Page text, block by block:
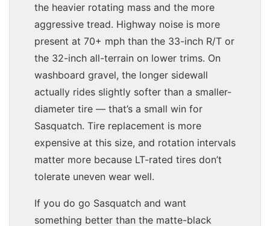
the heavier rotating mass and the more
aggressive tread. Highway noise is more
present at 70+ mph than the 33-inch R/T or
the 32-inch all-terrain on lower trims. On
washboard gravel, the longer sidewall
actually rides slightly softer than a smaller-
diameter tire — that’s a small win for
Sasquatch. Tire replacement is more
expensive at this size, and rotation intervals
matter more because LT-rated tires don’t
tolerate uneven wear well.
If you do go Sasquatch and want
something better than the matte-black